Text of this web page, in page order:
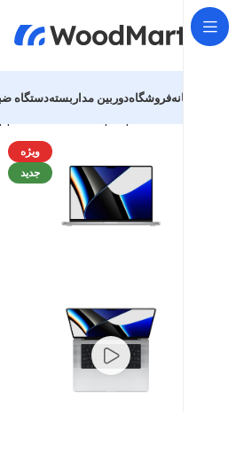
خانهفروشگاهدوربین مداربستهدستگاه
ویژه
جدید